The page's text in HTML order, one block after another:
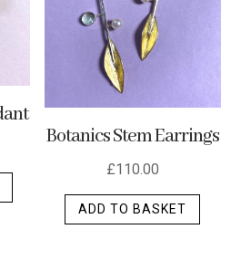
This
Botanics Stem Earrings
£110.00
ADD TO BASKET